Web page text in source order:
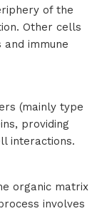
of the
Other cells
immune
(mainly type
providing
interactions.
organic matrix
involves